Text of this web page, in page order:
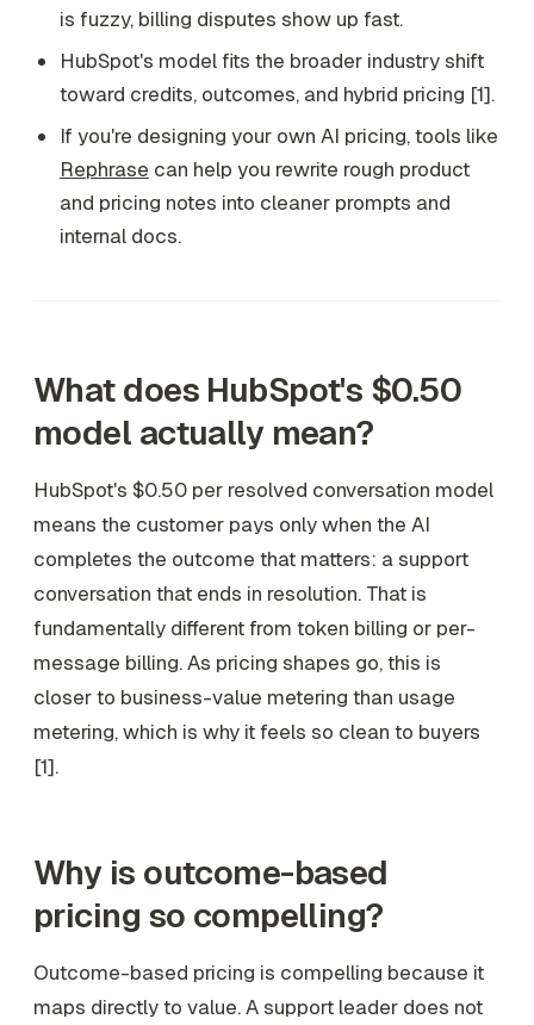
is fuzzy, billing disputes show up fast.
HubSpot's model fits the broader industry shift
toward credits, outcomes, and hybrid pricing [1].
If you're designing your own AI pricing, tools like
Rephrase can help you rewrite rough product
and pricing notes into cleaner prompts and
internal docs.
What does HubSpot's $0.50
model actually mean?
HubSpot's $0.50 per resolved conversation model
means the customer pays only when the AI
completes the outcome that matters: a support
conversation that ends in resolution. That is
fundamentally different from token billing or per-
message billing. As pricing shapes go, this is
closer to business-value metering than usage
metering, which is why it feels so clean to buyers
[1].
Why is outcome-based
pricing so compelling?
Outcome-based pricing is compelling because it
maps directly to value. A support leader does not